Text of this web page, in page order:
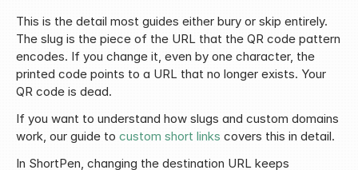
This is the detail most guides either bury or skip entirely.
The slug is the piece of the URL that the QR code pattern
encodes. If you change it, even by one character, the
printed code points to a URL that no longer exists. Your
QR code is dead.
If you want to understand how slugs and custom domains
work, our guide to custom short links covers this in detail.
In ShortPen, changing the destination URL keeps